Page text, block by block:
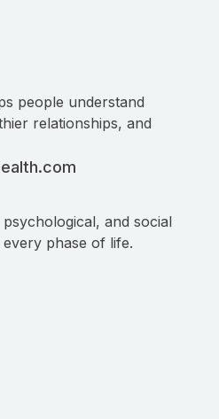
people understand
relationships, and
and social
phase of life.